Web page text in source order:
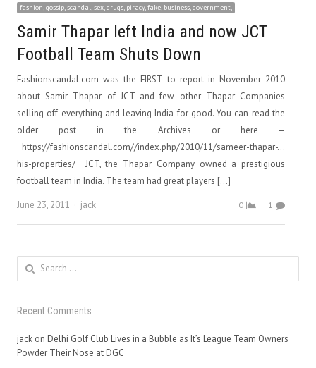
fashion, gossip, scandal, sex, drugs, piracy, fake, business, government,
Samir Thapar left India and now JCT
Football Team Shuts Down
Fashionscandal.com was the FIRST to report in November 2010
about Samir Thapar of JCT and few other Thapar Companies
selling off everything and leaving India for good. You can read the
older post in the Archives or here –
https://fashionscandal.com//index.php/2010/11/sameer-thapar-…
his-properties/ JCT, the Thapar Company owned a prestigious
football team in India. The team had great players […]
June 23, 2011
Author
jack 0 1
Search
for:
Recent Comments
jack on Delhi Golf Club Lives in a Bubble as It’s League Team Owners
Powder Their Nose at DGC